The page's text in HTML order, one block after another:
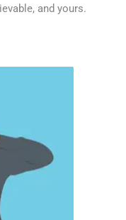
and yours.